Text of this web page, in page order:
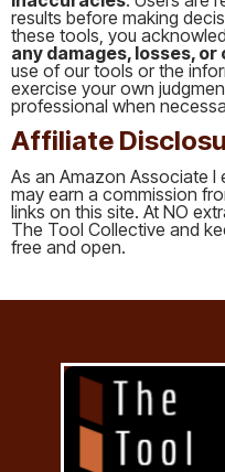
results before making
these tools, you
any damages, losses,
use of our tools or the
exercise your own
professional when
Affiliate
As an Amazon Associate I
may earn a commission
links on this site. At NO
The Tool Collective and
free and open.